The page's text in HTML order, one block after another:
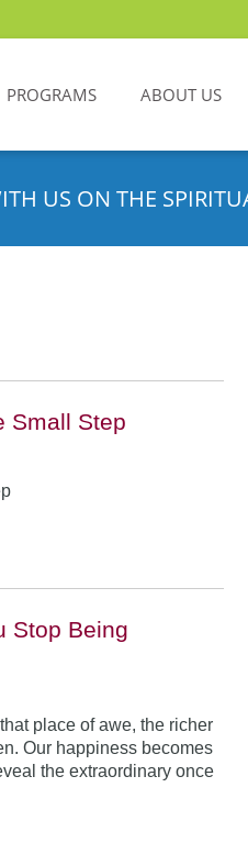
PROGRAMS ABOUT US
US ON THE
Small Step
Stop Being
place of awe, the richer
Our happiness becomes
the extraordinary once